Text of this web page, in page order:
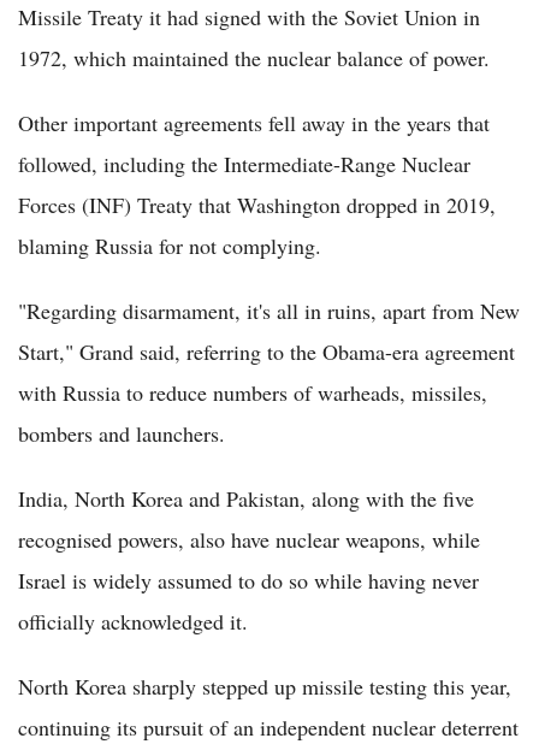
Missile Treaty it had signed with the Soviet Union in
1972, which maintained the nuclear balance of power.
Other important agreements fell away in the years that
followed, including the Intermediate-Range Nuclear
Forces (INF) Treaty that Washington dropped in 2019,
blaming Russia for not complying.
"Regarding disarmament, it's all in ruins, apart from New
Start," Grand said, referring to the Obama-era agreement
with Russia to reduce numbers of warheads, missiles,
bombers and launchers.
India, North Korea and Pakistan, along with the five
recognised powers, also have nuclear weapons, while
Israel is widely assumed to do so while having never
officially acknowledged it.
North Korea sharply stepped up missile testing this year,
continuing its pursuit of an independent nuclear deterrent